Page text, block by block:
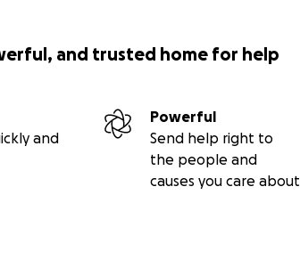
and trusted home for help
and
Powerful
Send help right to
the people and
causes you care about